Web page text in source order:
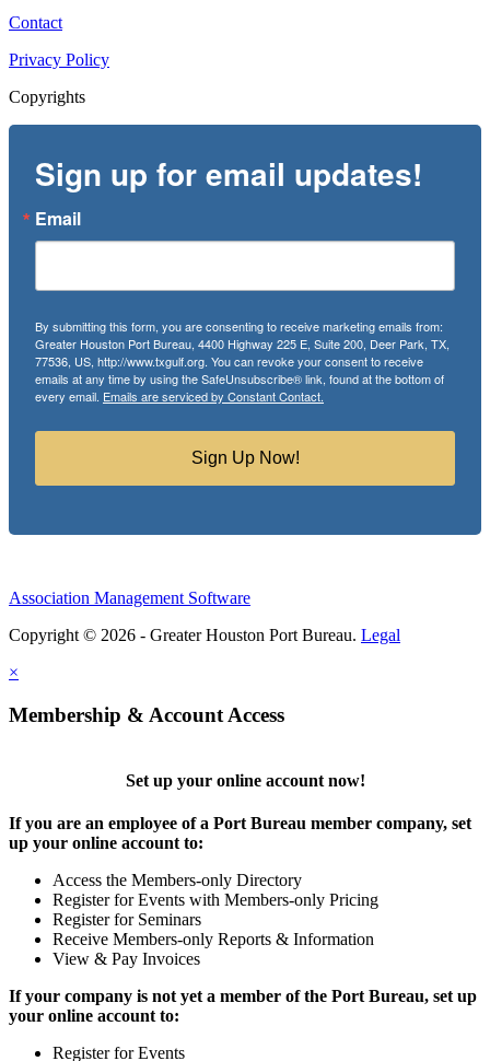
Contact
Privacy Policy
Copyrights
Sign up for email updates!
Email
By submitting this form, you are consenting to receive marketing emails from:
Greater Houston Port Bureau, 4400 Highway 225 E, Suite 200, Deer Park, TX,
77536, US, http://www.txgulf.org. You can revoke your consent to receive
emails at any time by using the SafeUnsubscribe® link, found at the bottom of
every email. Emails are serviced by Constant Contact.
Sign Up Now!
Association Management Software
Copyright © 2026 - Greater Houston Port Bureau. Legal
×
Membership & Account Access
Set up your online account now!
If you are an employee of a Port Bureau member company, set
up your online account to:
Access the Members-only Directory
Register for Events with Members-only Pricing
Register for Seminars
Receive Members-only Reports & Information
View & Pay Invoices
If your company is not yet a member of the Port Bureau, set up
your online account to:
Register for Events